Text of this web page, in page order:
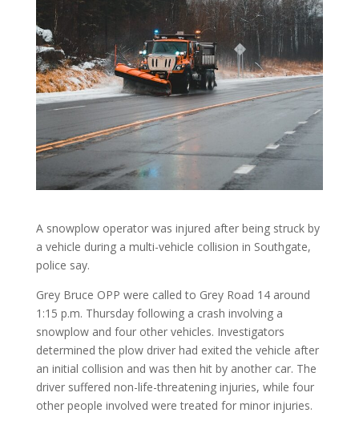
A snowplow operator was injured after being struck by
a vehicle during a multi-vehicle collision in Southgate,
police say.
Grey Bruce OPP were called to Grey Road 14 around
1:15 p.m. Thursday following a crash involving a
snowplow and four other vehicles. Investigators
determined the plow driver had exited the vehicle after
an initial collision and was then hit by another car. The
driver suffered non-life-threatening injuries, while four
other people involved were treated for minor injuries.